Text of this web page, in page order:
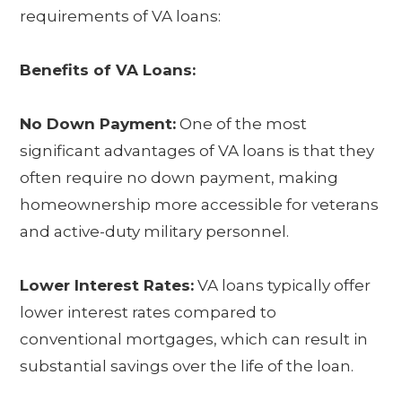
requirements of VA loans:
Benefits of VA Loans:
No Down Payment: One of the most
significant advantages of VA loans is that they
often require no down payment, making
homeownership more accessible for veterans
and active-duty military personnel.
Lower Interest Rates: VA loans typically offer
lower interest rates compared to
conventional mortgages, which can result in
substantial savings over the life of the loan.